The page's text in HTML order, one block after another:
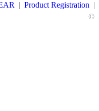
| Product Registration |
©